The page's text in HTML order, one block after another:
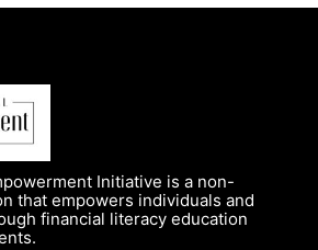
Initiative is a non-
that empowers individuals and
financial literacy education